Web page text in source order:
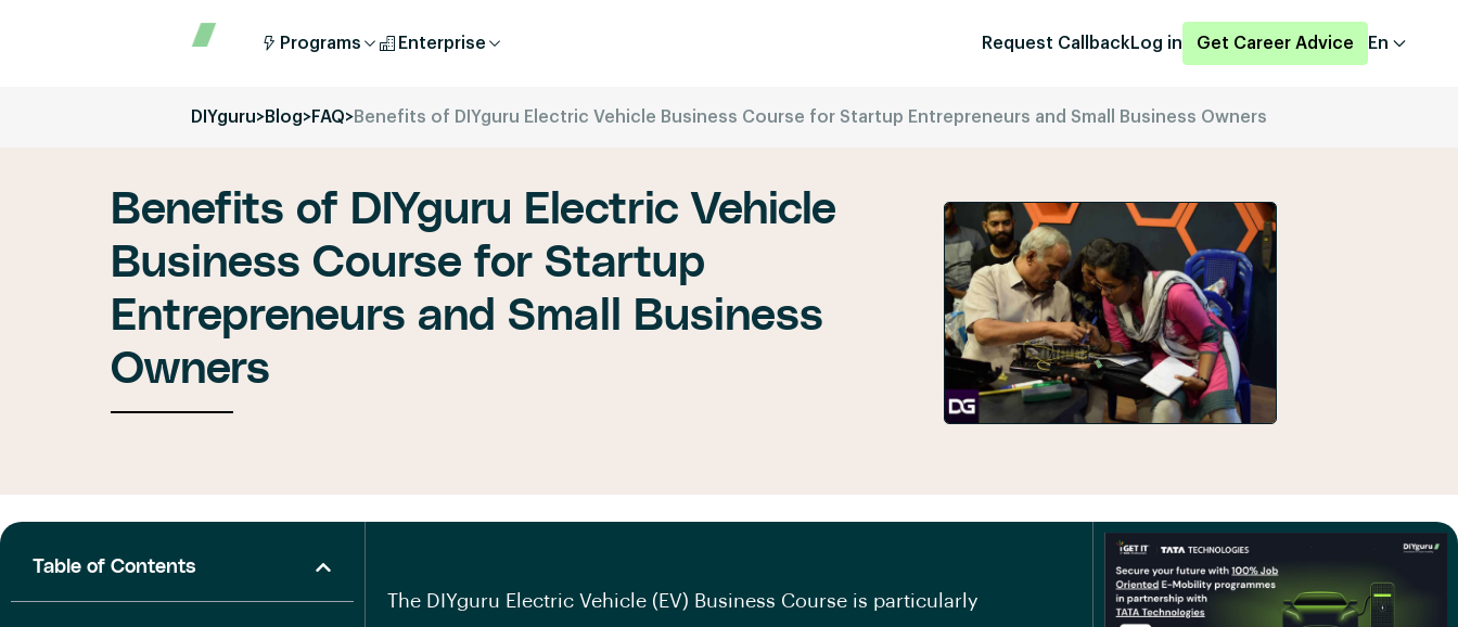
Programs Enterprise Request Callback Log in Get Career Advice En
DIYguru>Blog>FAQ>Benefits of DIYguru Electric Vehicle Business Course for Startup Entrepreneurs and Small Business Owners
Benefits of DIYguru Electric Vehicle
Business Course for Startup
Entrepreneurs and Small Business
Owners
Table of Contents
The DIYguru Electric Vehicle (EV) Business Course is particularly